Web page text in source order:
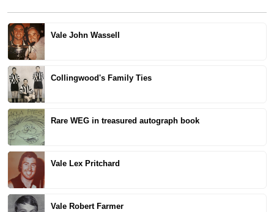
Vale John Wassell
Collingwood's Family Ties
Rare WEG in treasured autograph book
Vale Lex Pritchard
Vale Robert Farmer